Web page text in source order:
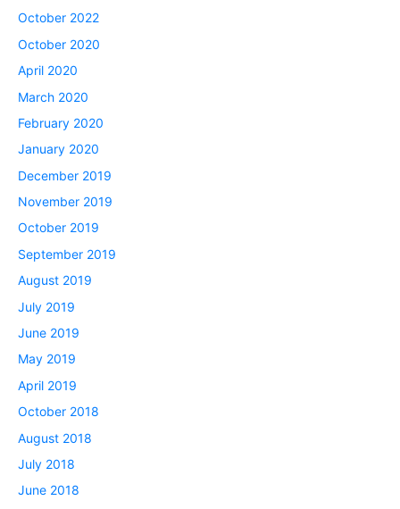
October 2022
October 2020
April 2020
March 2020
February 2020
January 2020
December 2019
November 2019
October 2019
September 2019
August 2019
July 2019
June 2019
May 2019
April 2019
October 2018
August 2018
July 2018
June 2018